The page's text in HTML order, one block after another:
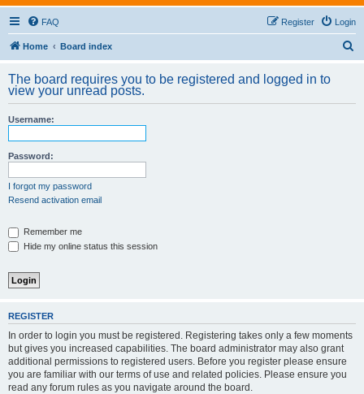
FAQ Login
Register
Home Board index
r
The board requires you to be registered and logged in to
view your unread posts.
Username:
Password:
I forgot my password
Resend activation email
Remember me
Hide my online status this session
REGISTER
In order to login you must be registered. Registering takes only a few moments
but gives you increased capabilities. The board administrator may also grant
additional permissions to registered users. Before you register please ensure
you are familiar with our terms of use and related policies. Please ensure you
read any forum rules as you navigate around the board.